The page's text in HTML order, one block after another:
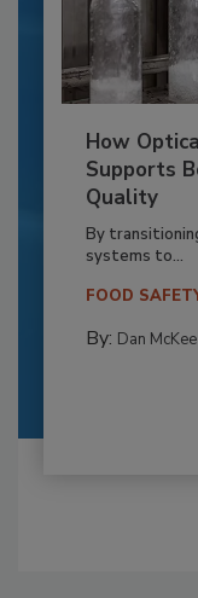
How
Supports
Quality
By
systems to...
FOOD
By: Dan McKee